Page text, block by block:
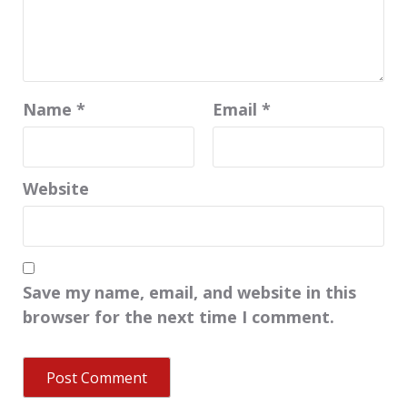
Name * Email *
Website
Save my name, email, and website in this
browser for the next time I comment.